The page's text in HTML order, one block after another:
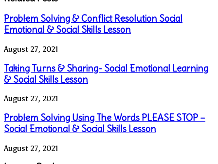
Problem Solving & Conflict Resolution Social
Emotional & Social Skills Lesson
August 27, 2021
Taking Turns & Sharing- Social Emotional Learning
& Social Skills Lesson
August 27, 2021
Problem Solving Using The Words PLEASE STOP –
Social Emotional & Social Skills Lesson
August 27, 2021